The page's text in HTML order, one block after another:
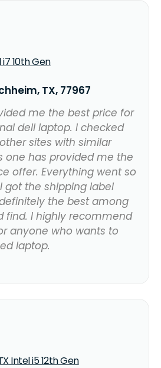
i7 10th Gen
TX, 77967
me the best price for
dell laptop. I checked
sites with similar
one has provided me the
offer. Everything went so
got the shipping label
the best among
find. I highly recommend
anyone who wants to
laptop.
Intel i5 12th Gen